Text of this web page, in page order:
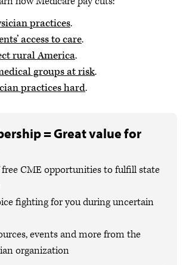
practices.
access to care.
rural America.
groups at risk.
practices hard.
= Great value for
free CME opportunities to fulfill state
fighting for you during uncertain
events and more from the
organization